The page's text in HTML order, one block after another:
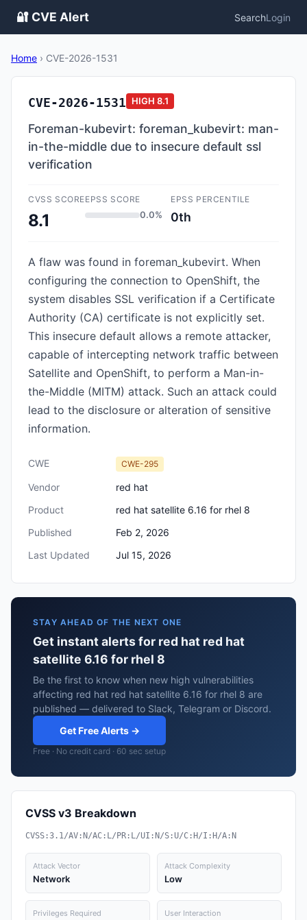
🔐 CVE Alert SearchLogin
Home › CVE-2026-1531
CVE-2026-1531 HIGH 8.1
Foreman-kubevirt: foreman_kubevirt: man-
in-the-middle due to insecure default ssl
verification
CVSS SCORE
8.1
EPSS SCORE
0.0%
EPSS PERCENTILE
0th
A flaw was found in foreman_kubevirt. When
configuring the connection to OpenShift, the
system disables SSL verification if a Certificate
Authority (CA) certificate is not explicitly set.
This insecure default allows a remote attacker,
capable of intercepting network traffic between
Satellite and OpenShift, to perform a Man-in-
the-Middle (MITM) attack. Such an attack could
lead to the disclosure or alteration of sensitive
information.
CWE CWE-295
Vendor
red hat
Product
red hat satellite 6.16 for rhel 8
Published
Feb 2, 2026
Last Updated
Jul 15, 2026
STAY AHEAD OF THE NEXT ONE
Get instant alerts for red hat red hat
satellite 6.16 for rhel 8
Be the first to know when new high vulnerabilities
affecting red hat red hat satellite 6.16 for rhel 8 are
published — delivered to Slack, Telegram or Discord.
Get Free Alerts →
Free · No credit card · 60 sec setup
CVSS v3 Breakdown
CVSS:3.1/AV:N/AC:L/PR:L/UI:N/S:U/C:H/I:H/A:N
Attack Vector
Network
Attack Complexity
Low
Privileges Required User Interaction